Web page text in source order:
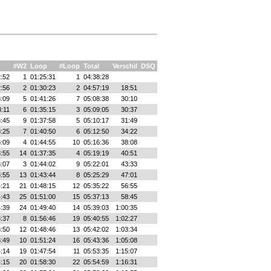
#W2 Loop #Loop Total Verschil
DSQ
1 01:25:31 1
04:38:28
2 01:30:23 2 04:57:19
18:51
5 01:41:26 7 05:08:38
30:10
6 01:35:15 3 05:09:05
30:37
9 01:37:58 5 05:10:17
31:49
7 01:40:50 6 05:12:50
34:22
4 01:44:55 10 05:16:36
38:08
14 01:37:35 4 05:19:19
40:51
3 01:44:02 9 05:22:01
43:33
13 01:43:44 8 05:25:29
47:01
21 01:48:15 12 05:35:22
56:55
25 01:51:00 15 05:37:13
58:45
24 01:49:40 14 05:39:03
1:00:35
8 01:56:46 19 05:40:55
1:02:27
12 01:48:46 13 05:42:02
1:03:34
10 01:51:24 16 05:43:36
1:05:08
19 01:47:54 11 05:53:35
1:15:07
20 01:58:30 22 05:54:59
1:16:31